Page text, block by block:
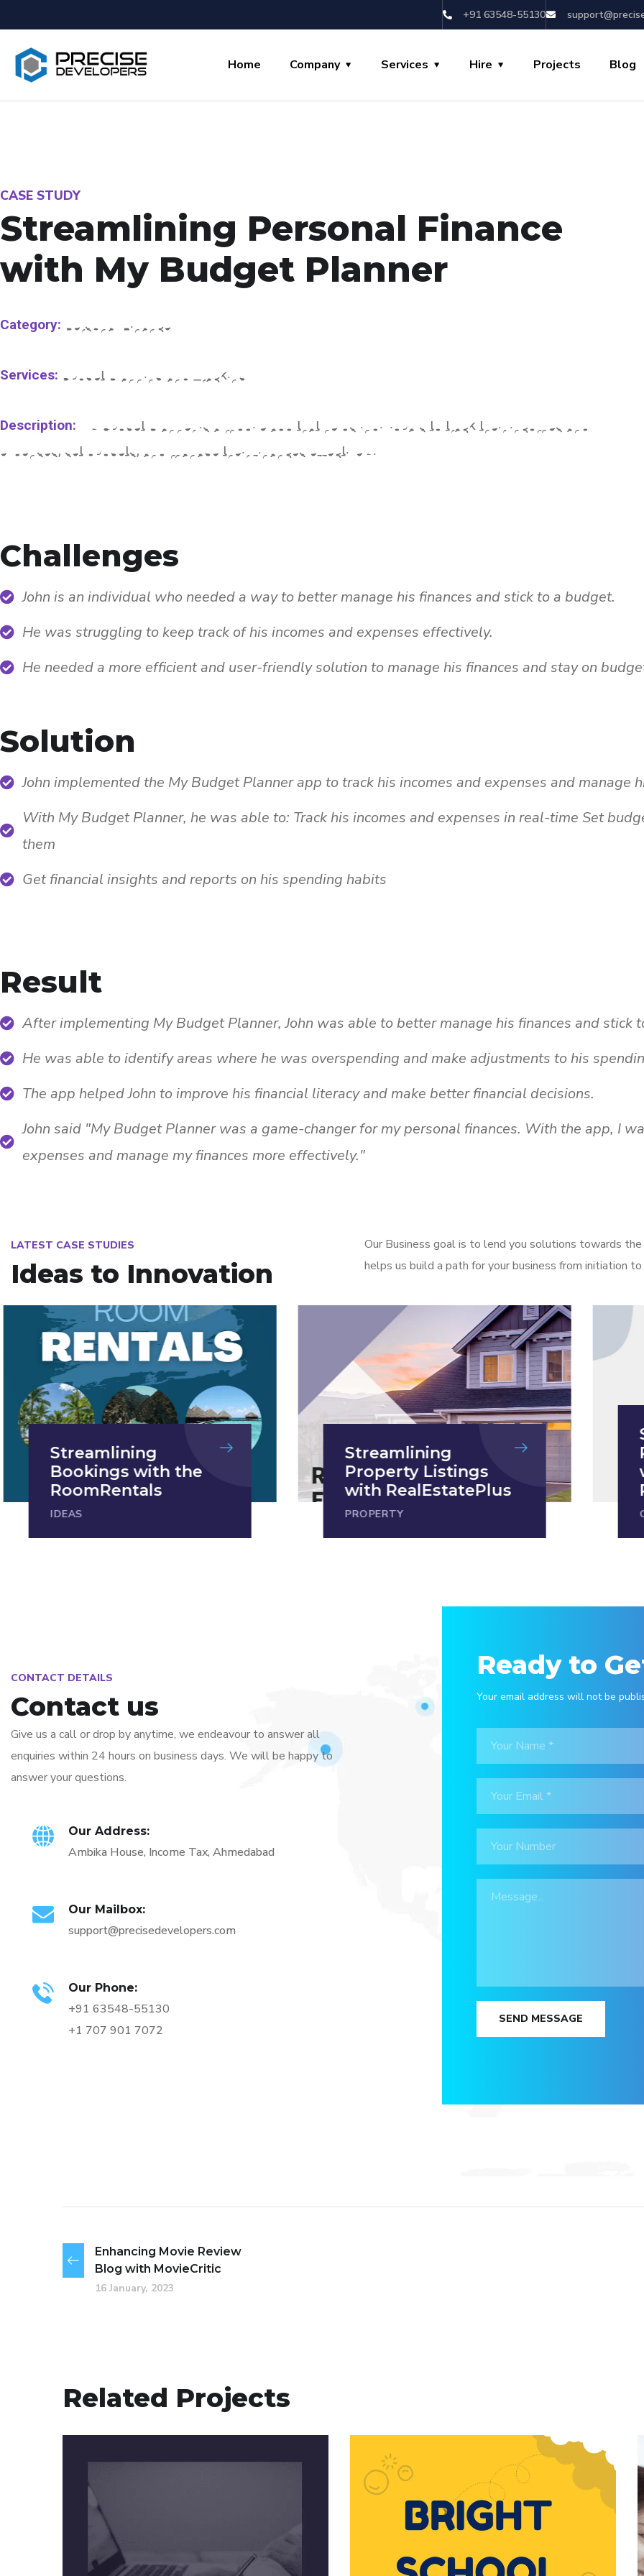
+91 63548-55130
Home Company Services Hire Projects Blog
CASE STUDY
Streamlining Personal Finance
with My Budget Planner
Category: Personal Finance
Services: Budget Planning and Tracking
Description:
My Budget Planner is a mobile app that helps individuals to track their incomes and
expenses, set budgets, and manage their finances effectively.
Challenges
John is an individual who needed a way to better manage his finances and stick to a budget.
He was struggling to keep track of his incomes and expenses effectively.
He needed a more efficient and user-friendly solution to manage his finances and stay on
Solution
John implemented the My Budget Planner app to track his incomes and expenses and manage
With My Budget Planner, he was able to: Track his incomes and expenses in real-time Set
them
Get financial insights and reports on his spending habits
Result
After implementing My Budget Planner, John was able to better manage his finances and stick
He was able to identify areas where he was overspending and make adjustments to his
The app helped John to improve his financial literacy and make better financial decisions.
John said "My Budget Planner was a game-changer for my personal finances. With the app, I
expenses and manage my finances more effectively."
LATEST CASE STUDIES
Ideas to Innovation
Our Business goal is to lend you solutions towards
helps us build a path for your business from initiation
Streamlining
Bookings with the
RoomRentals
IDEAS
Streamlining
Property Listings
with RealEstatePlus
PROPERTY
CONTACT DETAILS
Contact us
Give us a call or drop by anytime, we endeavour to answer all
enquiries within 24 hours on business days. We will be happy to
answer your questions.
Our Address:
Ambika House, Income Tax, Ahmedabad
Our Mailbox:
support@precisedevelopers.com
Our Phone:
+91 63548-55130
+1 707 901 7072
Ready to
Your email address will not be
SEND MESSAGE
Enhancing Movie Review
Blog with MovieCritic
16 January, 2023
Related Projects